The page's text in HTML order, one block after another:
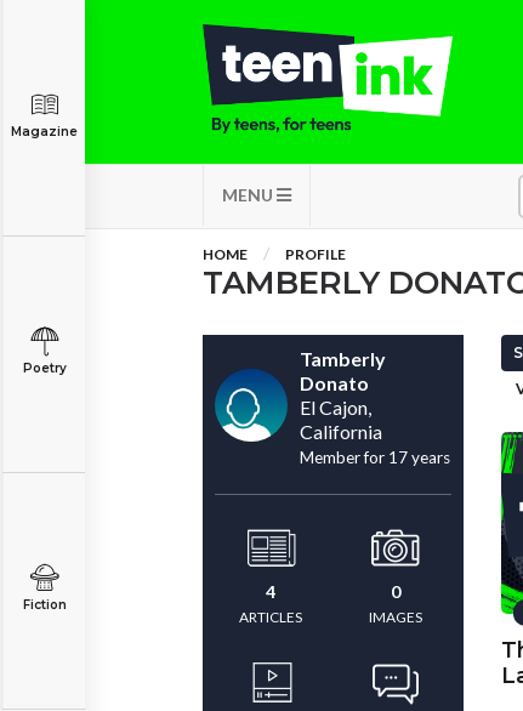
MENU
Magazine
Poetry
Fiction
HOME PROFILE
TAMBERLY
Tamberly
Donato
El Cajon,
California
Member for 17 years
4
ARTICLES
0
IMAGES